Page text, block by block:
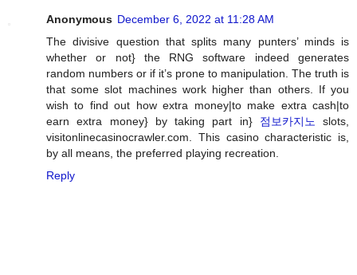
Anonymous December 6, 2022 at 11:28 AM
The divisive question that splits many punters’ minds is
whether or not} the RNG software indeed generates
random numbers or if it’s prone to manipulation. The truth is
that some slot machines work higher than others. If you
wish to find out how extra money|to make extra cash|to
earn extra money} by taking part in} 점보카지노
slots,
visitonlinecasinocrawler.com. This casino characteristic is,
by all means, the preferred playing recreation.
Reply